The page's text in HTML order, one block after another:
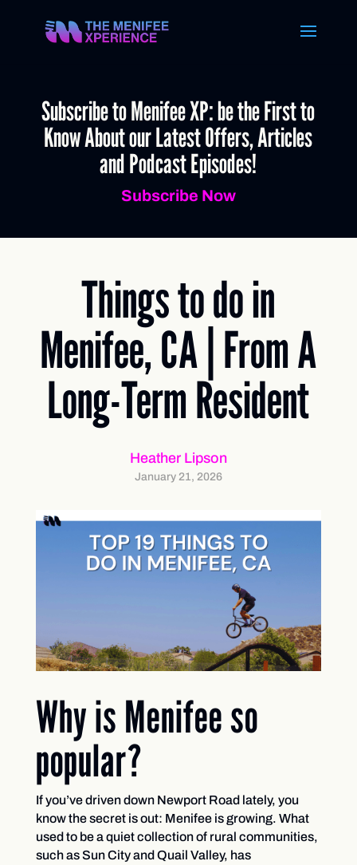
Subscribe to Menifee XP: be the First to
Know About our Latest Offers, Articles
and Podcast Episodes!
Subscribe Now
Things to do in
Menifee, CA | From A
Long-Term Resident
Heather Lipson
January 21, 2026
Why is Menifee so
popular?
If you’ve driven down Newport Road lately, you
know the secret is out: Menifee is growing. What
used to be a quiet collection of rural communities,
such as Sun City and Quail Valley, has